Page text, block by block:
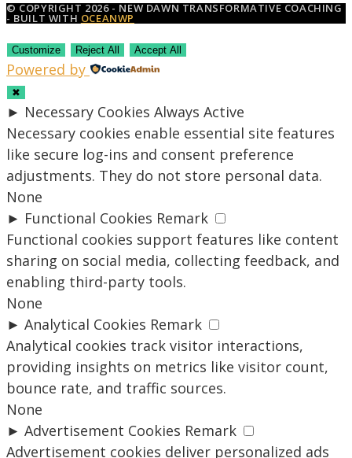
© COPYRIGHT 2026 - NEW DAWN TRANSFORMATIVE COACHING
- BUILT WITH OCEANWP
Customize Reject All Accept All
Powered by
✖
► Necessary Cookies Always Active
Necessary cookies enable essential site features
like secure log-ins and consent preference
adjustments. They do not store personal data.
None
► Functional Cookies Remark
Functional cookies support features like content
sharing on social media, collecting feedback, and
enabling third-party tools.
None
► Analytical Cookies Remark
Analytical cookies track visitor interactions,
providing insights on metrics like visitor count,
bounce rate, and traffic sources.
None
► Advertisement Cookies Remark
Advertisement cookies deliver personalized ads